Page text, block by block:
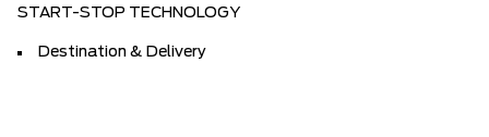
START-STOP TECHNOLOGY
Destination & Delivery